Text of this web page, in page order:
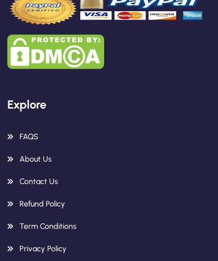
Explore
FAQS
About Us
Contact Us
Refund Policy
Term Conditions
Privacy Policy